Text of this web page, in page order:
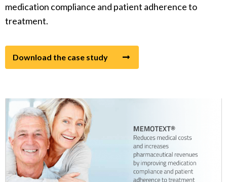
medication compliance and patient adherence to
treatment.
Download the case study